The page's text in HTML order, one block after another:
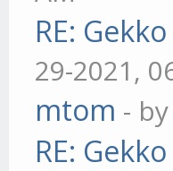
RE:
29-2021,
mtom - by
RE: